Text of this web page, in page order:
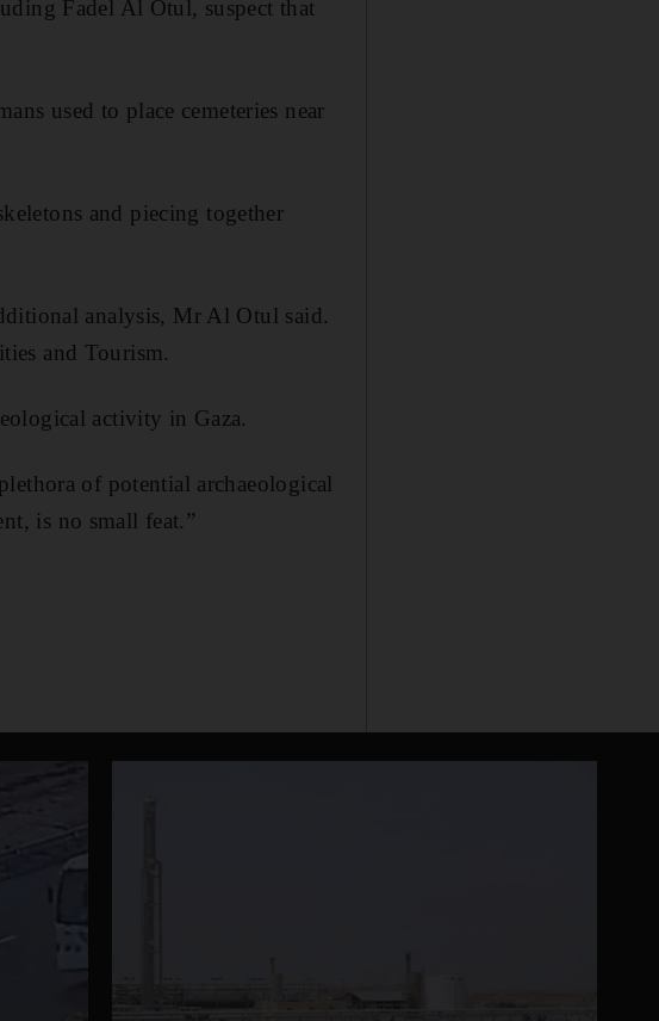
Fadel Al Otul, suspect that
used to place cemeteries near
and piecing together
analysis, Mr Al Otul said.
and Tourism.
activity in Gaza.
of potential archaeological
is no small feat.”